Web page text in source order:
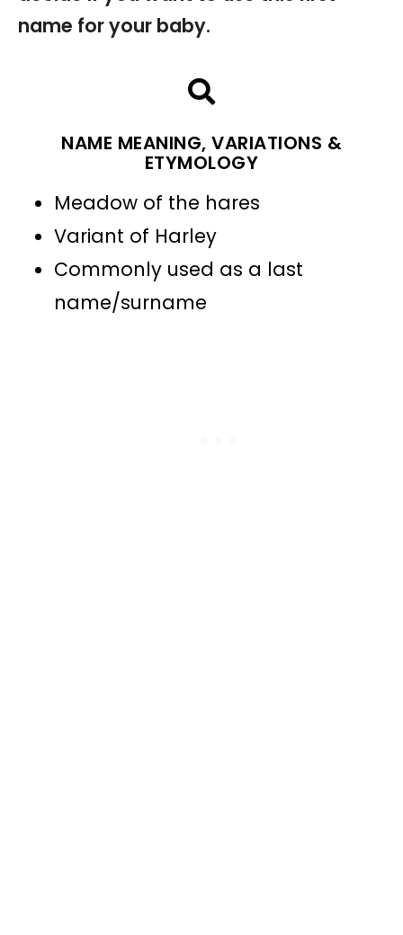
name for your baby.
NAME MEANING, VARIATIONS &
ETYMOLOGY
Meadow of the hares
Variant of Harley
Commonly used as a last
name/surname